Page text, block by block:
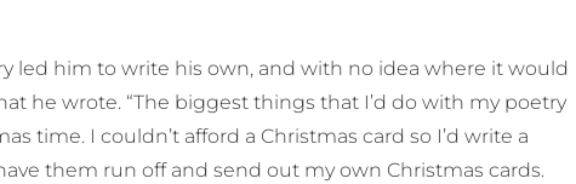
led him to write his own, and with no idea where it would
he wrote. “The biggest things that I’d do with my poetry
time. I couldn’t afford a Christmas card so I’d write a
them run off and send out my own Christmas cards.